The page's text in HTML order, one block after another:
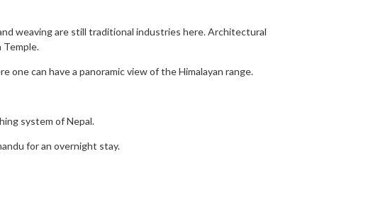
weaving are still traditional industries here. Architectural
Temple.
can have a panoramic view of the Himalayan range.
system of Nepal.
for an overnight stay.